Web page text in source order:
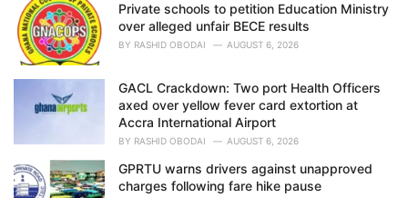
Private schools to petition Education Ministry
over alleged unfair BECE results
BY RASHID OBODAI AUGUST 6, 2026
GACL Crackdown: Two port Health Officers
axed over yellow fever card extortion at
Accra International Airport
BY RASHID OBODAI AUGUST 6, 2026
GPRTU warns drivers against unapproved
charges following fare hike pause